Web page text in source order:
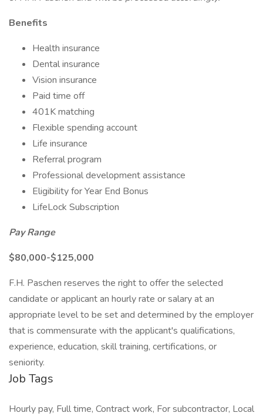
Benefits
Health insurance
Dental insurance
Vision insurance
Paid time off
401K matching
Flexible spending account
Life insurance
Referral program
Professional development assistance
Eligibility for Year End Bonus
LifeLock Subscription
Pay Range
$80,000-$125,000
F.H. Paschen reserves the right to offer the selected
candidate or applicant an hourly rate or salary at an
appropriate level to be set and determined by the employer
that is commensurate with the applicant's qualifications,
experience, education, skill training, certifications, or
seniority.
Job Tags
Hourly pay, Full time, Contract work, For subcontractor, Local